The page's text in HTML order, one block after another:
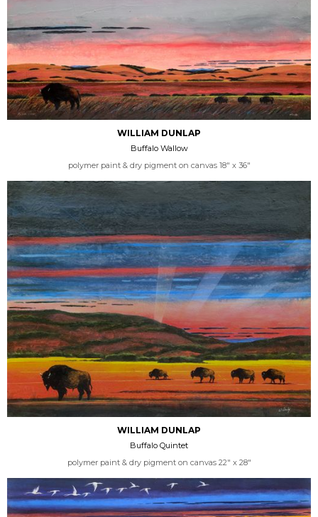
WILLIAM DUNLAP
Buffalo Wallow
polymer paint & dry pigment on canvas 18" x 36"
WILLIAM DUNLAP
Buffalo Quintet
polymer paint & dry pigment on canvas 22" x 28"